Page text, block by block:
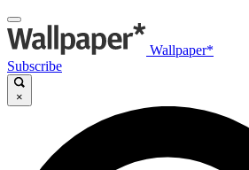
Wallpaper*
Subscribe
×